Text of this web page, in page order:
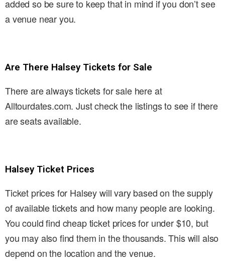
added so be sure to keep that in mind if you don’t see
a venue near you.
Are There Halsey Tickets for Sale
There are always tickets for sale here at
Alltourdates.com. Just check the listings to see if there
are seats available.
Halsey Ticket Prices
Ticket prices for Halsey will vary based on the supply
of available tickets and how many people are looking.
You could find cheap ticket prices for under $10, but
you may also find them in the thousands. This will also
depend on the location and the venue.